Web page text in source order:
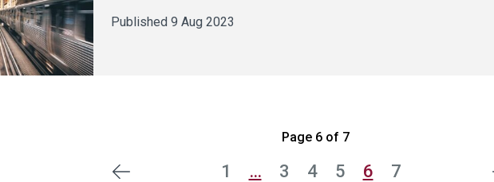
Published 9 Aug 2023
Page 6 of 7
Previous 1 … 3 4 5 6 7